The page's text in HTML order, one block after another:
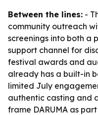
Between the lines: -
community outreach
screenings into both a
support channel for
festival awards and
already has a built-in
limited July
authentic casting and
frame DARUMA as